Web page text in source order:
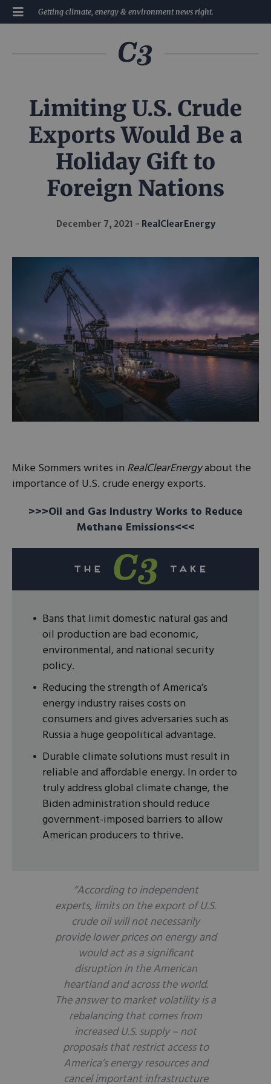
Getting climate, energy & environment news right.
Limiting U.S. Crude
Exports Would Be a
Holiday Gift to
Foreign Nations
December 7, 2021 RealClearEnergy
Mike Sommers writes in RealClearEnergyabout the
importance of U.S. crude energy exports.
>>>Oil and Gas Industry Works to Reduce
Methane Emissions<<<
Bans that limit domestic natural gas and
oil production are bad economic,
environmental, and national security
policy.
Reducing the strength of America’s
energy industry raises costs on
consumers and gives adversaries such as
Russia a huge geopolitical advantage.
Durable climate solutions must result in
reliable and affordable energy. In order to
truly address global climate change, the
Biden administration should reduce
government-imposed barriers to allow
American producers to thrive.
“According to independent
experts, limits on the export of U.S.
crude oil will not necessarily
provide lower prices on energy and
would act as a significant
disruption in the American
heartland and across the world.
The answer to market volatility is a
rebalancing that comes from
increased U.S. supply – not
proposals that restrict access to
America’s energy resources and
cancel important infrastructure